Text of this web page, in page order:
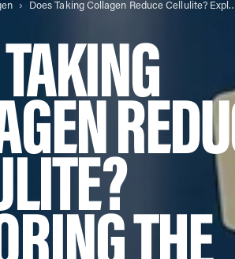
Does Taking Collagen Reduce
THE